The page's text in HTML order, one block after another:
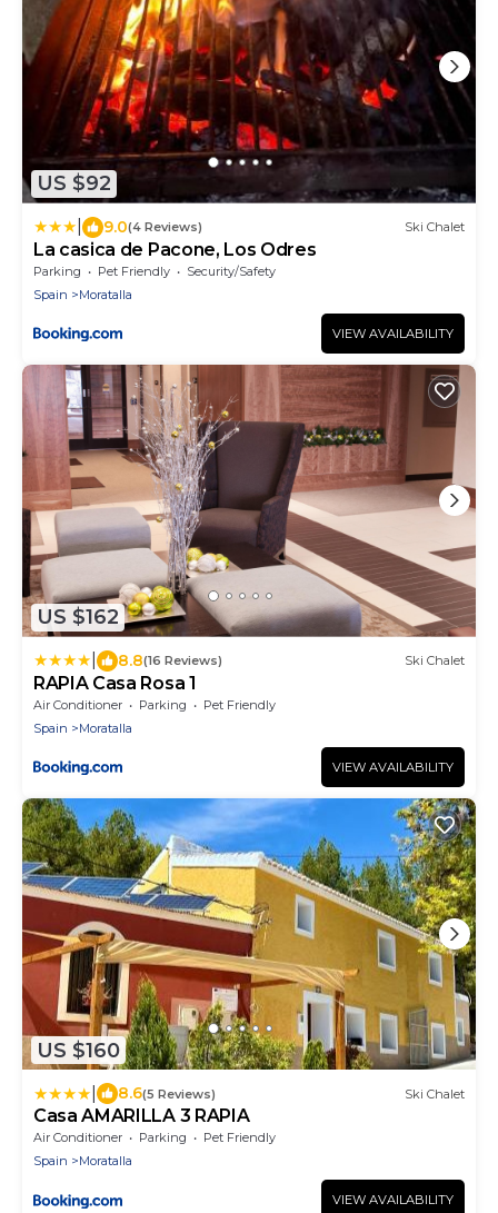
US $92
9.0(4 Reviews) Ski Chalet
La casica de Pacone, Los Odres
Parking Pet Friendly
Security/Safety
Spain
Moratalla
VIEW AVAILABILITY
US $162
8.8(16 Reviews) Ski Chalet
RAPIA Casa Rosa 1
Air Conditioner Parking
Pet Friendly
Spain
Moratalla
VIEW AVAILABILITY
US $160
8.6(5 Reviews) Ski Chalet
Casa AMARILLA 3 RAPIA
Air Conditioner Parking
Pet Friendly
Spain
Moratalla
VIEW AVAILABILITY